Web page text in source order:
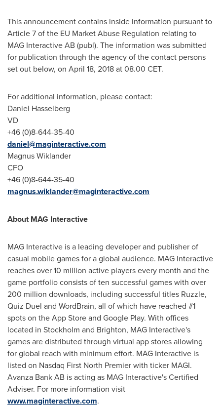
This announcement contains inside information pursuant to
Article 7 of the EU Market Abuse Regulation relating to
MAG Interactive AB (publ). The information was submitted
for publication through the agency of the contact persons
set out below, on April 18, 2018at 08.00 CET.
For additional information, please contact:
Daniel Hasselberg
VD
+46 (0)8-644-35-40
daniel@maginteractive.com
Magnus Wiklander
CFO
+46 (0)8-644-35-40
magnus.wiklander@maginteractive.com
About MAG Interactive
MAG Interactive is a leading developer and publisher of
casual mobile games for a global audience. MAG Interactive
reaches over 10 million active players every month and the
game portfolio consists of ten successful games with over
200 million downloads, including successful titles Ruzzle,
Quiz Duel and WordBrain, all of which have reached #1
spots on the App Store and Google Play. With offices
located in Stockholm and Brighton, MAG Interactive's
games are distributed through virtual app stores allowing
for global reach with minimum effort. MAG Interactive is
listed on Nasdaq First North Premier with ticker MAGI.
Avanza Bank AB is acting as MAG Interactive's Certified
Adviser. For more information visit
www.maginteractive.com.